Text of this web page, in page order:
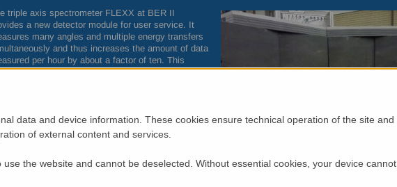
triple axis spectrometer FLEXX at BER II
a new detector module for user service. It
many angles and multiple energy transfers
and thus increases the amount of data
per hour by about a factor of ten. This
neutron users to make optimal use of their
have only a few days for their
Often, scientists travel from other
or even continents for an experiment.
their research. Therefore, anHZBteam at the triple
data and device information. These cookies ensure technical operation of the site and
of external content and services.
the website and cannot be deselected. Without essential cookies, your device cannot